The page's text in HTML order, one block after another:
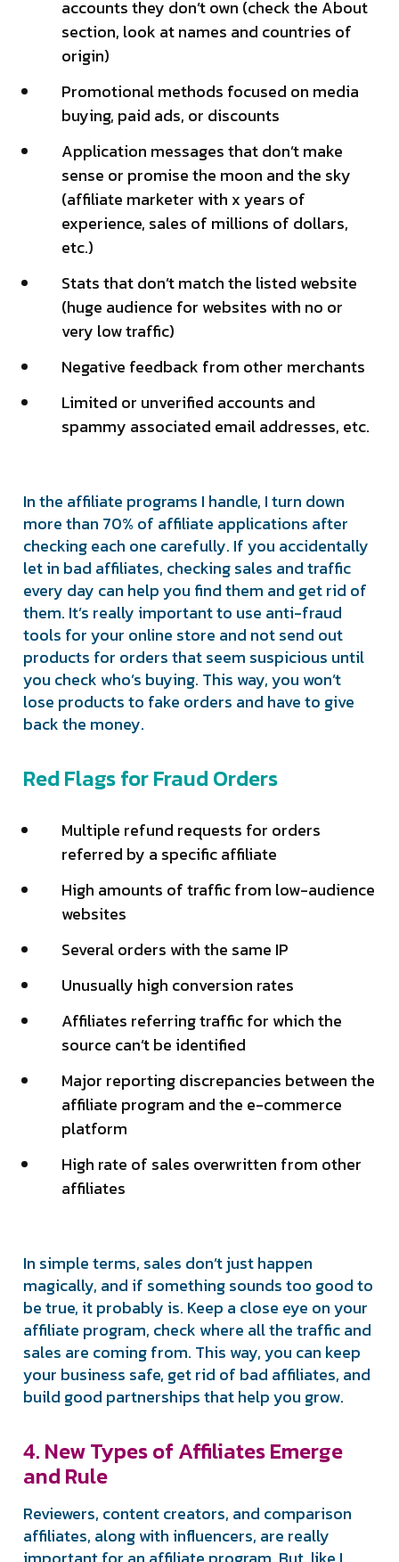
accounts they don’t own (check the About
section, look at names and countries of
origin)
Promotional methods focused on media
buying, paid ads, or discounts
Application messages that don’t make
sense or promise the moon and the sky
(affiliate marketer with x years of
experience, sales of millions of dollars,
etc.)
Stats that don’t match the listed website
(huge audience for websites with no or
very low traffic)
Negative feedback from other merchants
Limited or unverified accounts and
spammy associated email addresses, etc.
In the affiliate programs I handle, I turn down
more than 70% of affiliate applications after
checking each one carefully. If you accidentally
let in bad affiliates, checking sales and traffic
every day can help you find them and get rid of
them. It’s really important to use anti-fraud
tools for your online store and not send out
products for orders that seem suspicious until
you check who’s buying. This way, you won’t
lose products to fake orders and have to give
back the money.
Red Flags for Fraud Orders
Multiple refund requests for orders
referred by a specific affiliate
High amounts of traffic from low-audience
websites
Several orders with the same IP
Unusually high conversion rates
Affiliates referring traffic for which the
source can’t be identified
Major reporting discrepancies between the
affiliate program and the e-commerce
platform
High rate of sales overwritten from other
affiliates
In simple terms, sales don’t just happen
magically, and if something sounds too good to
be true, it probably is. Keep a close eye on your
affiliate program, check where all the traffic and
sales are coming from. This way, you can keep
your business safe, get rid of bad affiliates, and
build good partnerships that help you grow.
4. New Types of Affiliates Emerge
and Rule
Reviewers, content creators, and comparison
affiliates, along with influencers, are really